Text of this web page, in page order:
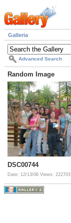
Galleria
Advanced Search
Random Image
DSC00744
Date: 12/13/06 Views: 222703